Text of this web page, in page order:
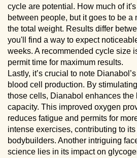
cycle are potential. How much of
between people, but it goes to be a
the total weight. Results differ
you'll find a way to expect
weeks. A recommended cycle size
permit time for maximum results.
Lastly, it’s crucial to note
blood cell production. By
those cells, Dianabol enhances the
capacity. This improved oxygen
reduces fatigue and permits for
intense exercises, contributing to
bodybuilders. Another intriguing
science lies in its impact on